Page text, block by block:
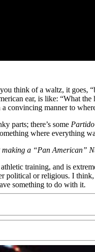
think of a waltz, it goes,
ear, is like: “What
convincing manner to
parts; there’s some
where everything
a “Pan American”
training, and is
or religious. I think,
something to do with it.